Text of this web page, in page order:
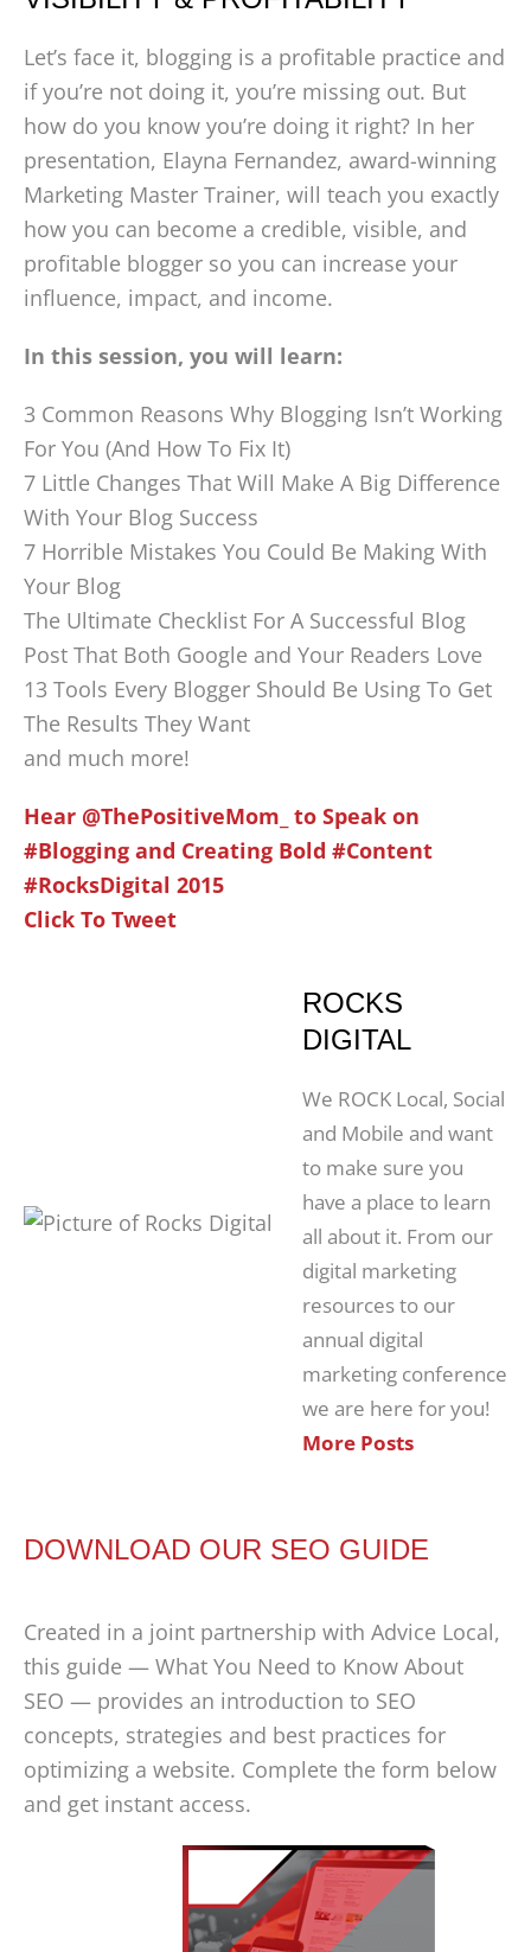
Let’s face it, blogging is a profitable practice and
if you’re not doing it, you’re missing out. But
how do you know you’re doing it right? In her
presentation, Elayna Fernandez, award-winning
Marketing Master Trainer, will teach you exactly
how you can become a credible, visible, and
profitable blogger so you can increase your
influence, impact, and income.
In this session, you will learn:
3 Common Reasons Why Blogging Isn’t Working
For You (And How To Fix It)
7 Little Changes That Will Make A Big Difference
With Your Blog Success
7 Horrible Mistakes You Could Be Making With
Your Blog
The Ultimate Checklist For A Successful Blog
Post That Both Google and Your Readers Love
13 Tools Every Blogger Should Be Using To Get
The Results They Want
and much more!
Hear @ThePositiveMom_ to Speak on
#Blogging and Creating Bold #Content
#RocksDigital 2015
Click To Tweet
ROCKS
DIGITAL
We ROCK Local, Social
and Mobile and want
to make sure you
have a place to learn
all about it. From our
digital marketing
resources to our
annual digital
marketing conference
we are here for you!
More Posts
DOWNLOAD OUR SEO GUIDE
Created in a joint partnership with Advice Local,
this guide — What You Need to Know About
SEO — provides an introduction to SEO
concepts, strategies and best practices for
optimizing a website. Complete the form below
and get instant access.